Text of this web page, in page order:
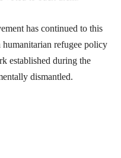
has continued to this
refugee policy
established during the
dismantled.